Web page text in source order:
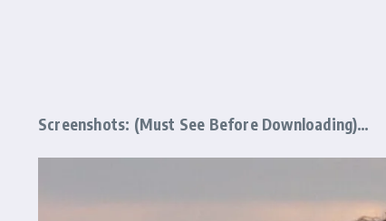
Screenshots: (Must See Before Downloading)…